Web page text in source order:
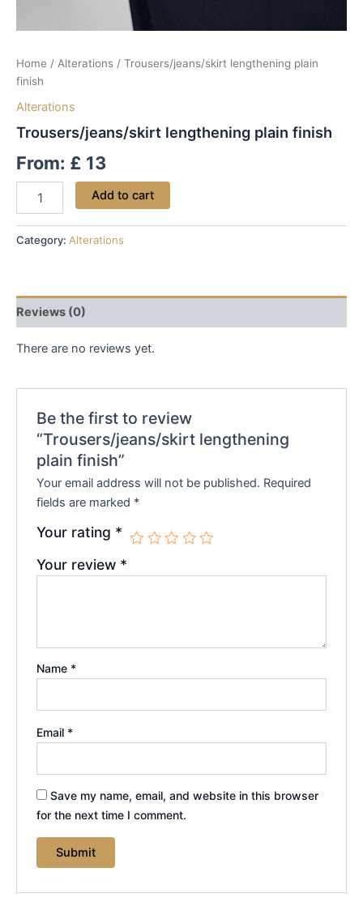
Home / Alterations / Trousers/jeans/skirt lengthening plain
finish
Alterations
Trousers/jeans/skirt lengthening plain finish
From: £ 13
Add to cart
Category: Alterations
Reviews (0)
There are no reviews yet.
Be the first to review
“Trousers/jeans/skirt lengthening
plain finish”
Your email address will not be published. Required
fields are marked *
Your rating *
Your review *
Name *
Email *
Save my name, email, and website in this browser
for the next time I comment.